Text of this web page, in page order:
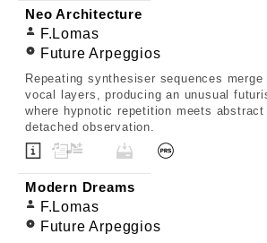
Neo Architecture
F.Lomas
Future Arpeggios
Repeating synthesiser sequences
vocal layers, producing an unusual
where hypnotic repetition meets abstract
detached observation.
Modern Dreams
F.Lomas
Future Arpeggios